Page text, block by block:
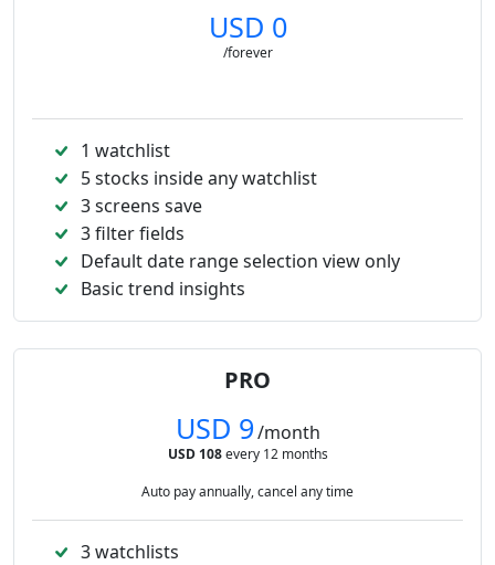
USD 0
/forever
1 watchlist
5 stocks inside any watchlist
3 screens save
3 filter fields
Default date range selection view only
Basic trend insights
PRO
USD 9/month
USD 108every 12 months
Auto pay annually, cancel any time
3 watchlists